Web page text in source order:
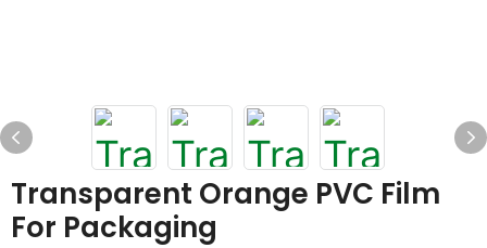
Transparent Orange PVC Film
For Packaging